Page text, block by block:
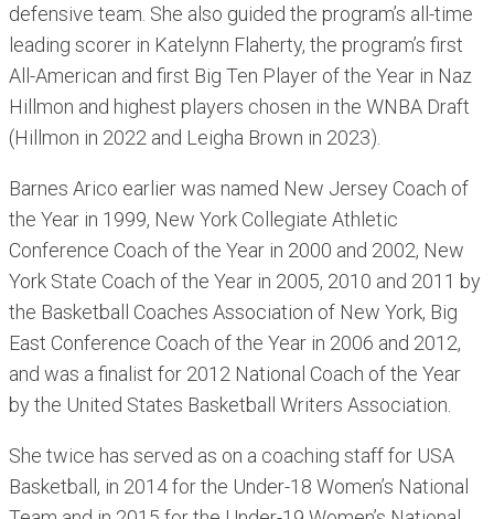
defensive team. She also guided the program’s all-time
leading scorer in Katelynn Flaherty, the program’s first
All-American and first Big Ten Player of the Year in Naz
Hillmon and highest players chosen in the WNBA Draft
(Hillmon in 2022 and Leigha Brown in 2023).
Barnes Arico earlier was named New Jersey Coach of
the Year in 1999, New York Collegiate Athletic
Conference Coach of the Year in 2000 and 2002, New
York State Coach of the Year in 2005, 2010 and 2011 by
the Basketball Coaches Association of New York, Big
East Conference Coach of the Year in 2006 and 2012,
and was a finalist for 2012 National Coach of the Year
by the United States Basketball Writers Association.
She twice has served as on a coaching staff for USA
Basketball, in 2014 for the Under-18 Women’s National